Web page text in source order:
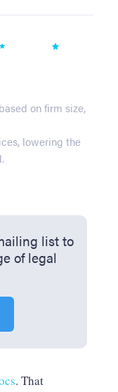
on firm size,
lowering the
list to
of legal
. That